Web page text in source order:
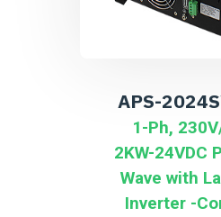
APS-
1-Ph,
2KW-24VDC
Wave with
Inverter -